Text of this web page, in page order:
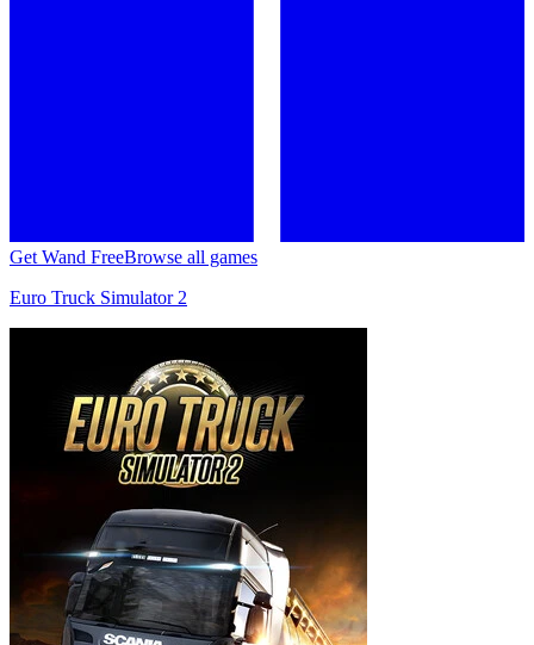
Get Wand FreeBrowse all games
Euro Truck Simulator 2